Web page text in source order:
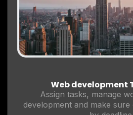
Web development
Assign tasks, manage
development and make sure